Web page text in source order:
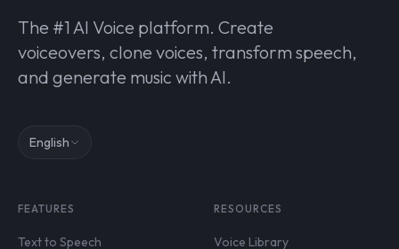
The #1 AI Voice platform. Create
voiceovers, clone voices, transform speech,
and generate music with AI.
English
FEATURES
Text to Speech
RESOURCES
Voice Library